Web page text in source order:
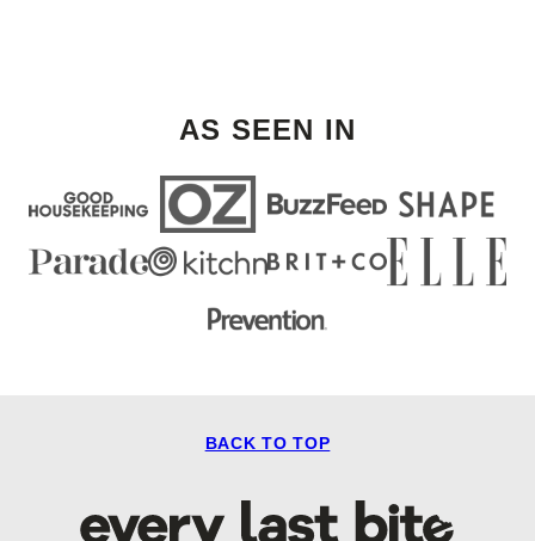
AS SEEN IN
BACK TO TOP
Every